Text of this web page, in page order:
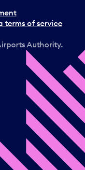
terms of service
Authority.